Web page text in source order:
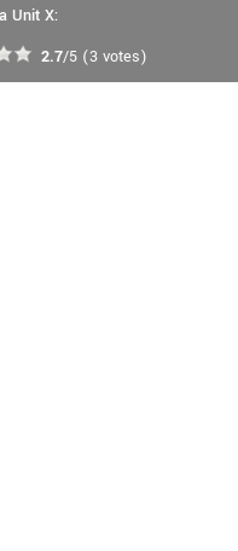
Unit X:
2.7/5 (3 votes)